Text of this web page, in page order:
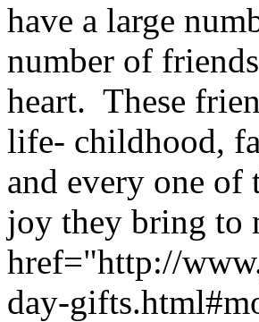
have a large
number of
heart. These
life- childhood,
and every one of
joy they bring to
href="http://
day-